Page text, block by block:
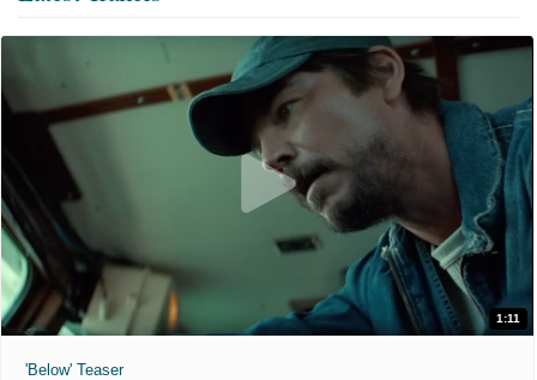
1:11
'Below' Teaser